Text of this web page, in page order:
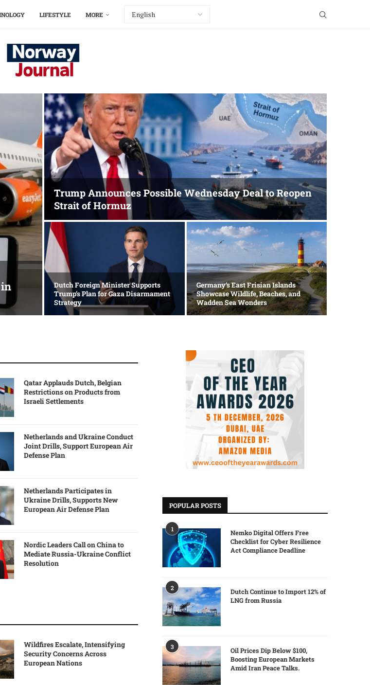
LIFESTYLE MORE
Trump Announces Possible Wednesday Deal to Reopen
Strait of Hormuz
Dutch Foreign Minister Supports
Trump’s Plan for Gaza Disarmament
Strategy
Germany’s East Frisian Islands
Showcase Wildlife, Beaches, and
Wadden Sea Wonders
Qatar Applauds Dutch, Belgian
Restrictions on Products from
Israeli Settlements
Netherlands and Ukraine Conduct
Joint Drills, Support European Air
Defense Plan
Netherlands Participates in
Ukraine Drills, Supports New
European Air Defense Plan
Nordic Leaders Call on China to
Mediate Russia-Ukraine Conflict
Resolution
Wildfires Escalate, Intensifying
Security Concerns Across
European Nations
POPULAR POSTS
1
Nemko Digital Offers Free
Checklist for Cyber Resilience
Act Compliance Deadline
2
Dutch Continue to Import 12% of
LNG from Russia
3
Oil Prices Dip Below $100,
Boosting European Markets
Amid Iran Peace Talks.